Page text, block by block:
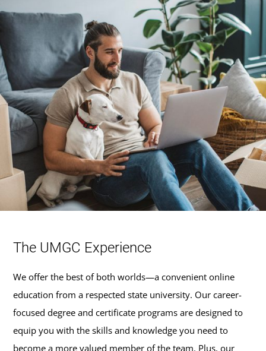
The UMGC Experience
We offer the best of both worlds—a convenient online
education from a respected state university. Our career-
focused degree and certificate programs are designed to
equip you with the skills and knowledge you need to
become a more valued member of the team. Plus, our